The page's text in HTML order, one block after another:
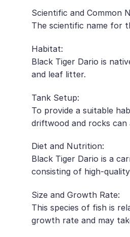
Scientific and Common
The scientific name for
Habitat:
Black Tiger Dario is
and leaf litter.
Tank Setup:
To provide a suitable
driftwood and rocks
Diet and Nutrition:
Black Tiger Dario is a
consisting of high-
Size and Growth Rate:
This species of fish is
growth rate and may